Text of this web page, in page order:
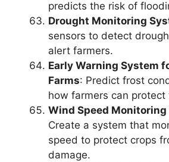
predicts the risk of
Drought Monitoring
sensors to detect
alert farmers.
Early Warning System
Farms: Predict frost
how farmers can protect
Wind Speed
Create a system that
speed to protect crops
damage.